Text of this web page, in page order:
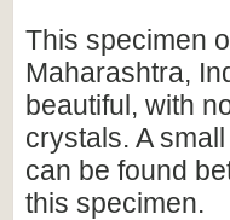
This specimen
Maharashtra,
beautiful, with
crystals. A
can be found
this specimen.